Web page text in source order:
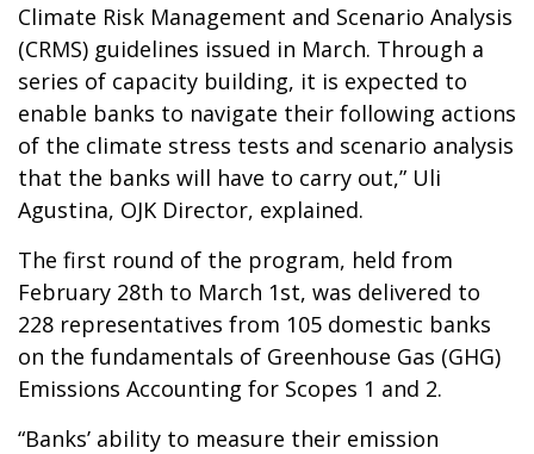
Climate Risk Management and Scenario Analysis
(CRMS) guidelines issued in March. Through a
series of capacity building, it is expected to
enable banks to navigate their following actions
of the climate stress tests and scenario analysis
that the banks will have to carry out,” Uli
Agustina, OJK Director, explained.
The first round of the program, held from
February 28th to March 1st, was delivered to
228 representatives from 105 domestic banks
on the fundamentals of Greenhouse Gas (GHG)
Emissions Accounting for Scopes 1 and 2.
“Banks’ ability to measure their emission